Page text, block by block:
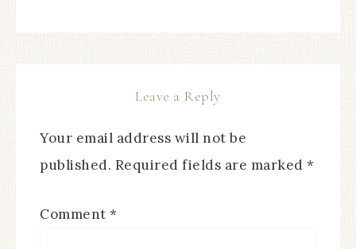
Leave a Reply
Your email address will not be
published. Required fields are marked *
Comment *